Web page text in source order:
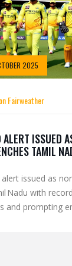
2025
Fairweather
ALERT ISSUED
TAMIL
alert issued as
Nadu with
and prompting